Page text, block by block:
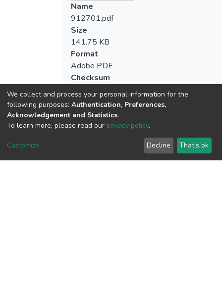
Name
912701.pdf
Size
141.75 KB
Format
Adobe PDF
Checksum
We collect and process your personal information for the
following purposes: Authentication, Preferences,
Acknowledgement and Statistics.
To learn more, please read our privacy policy.
Customize Decline That's ok